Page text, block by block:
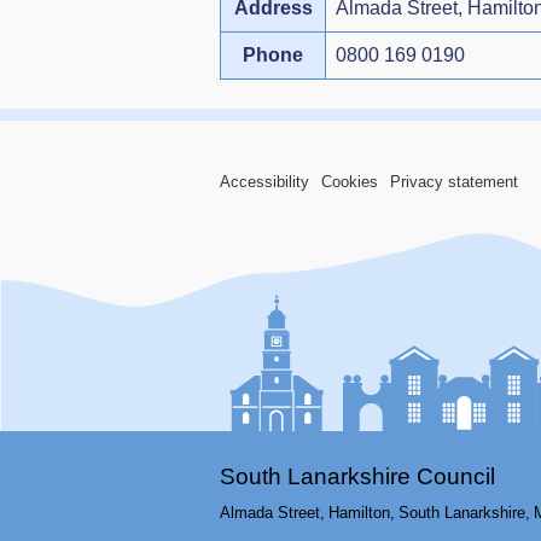
Address Almada Street,
Phone 0800 169 0190
Accessibility Cookies Privacy statement
South Lanarkshire Council
Almada Street, Hamilton, South Lanarkshire,